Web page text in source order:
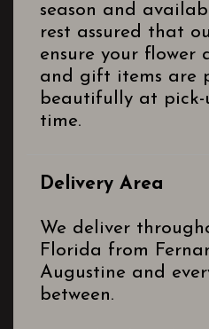
season and
rest assured that
ensure your flower
and gift items are
beautifully at pick-
time.
Delivery Area
We deliver
Florida from
Augustine and
between.